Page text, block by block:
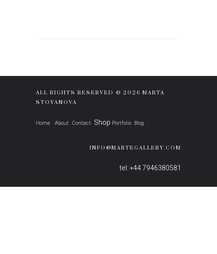
ALL RIGHTS RESERVED © 2026 MARTA
STOYANOVA
Home About Contact Shop Portfolio Blog
INFO@MARTEGALLERY.COM
tel: +44 7946380581